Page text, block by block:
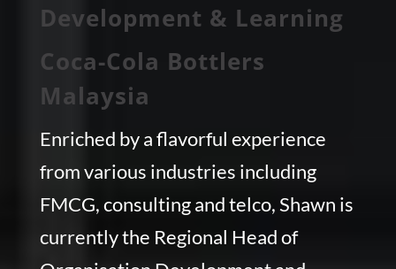
Development & Learning
Coca-Cola Bottlers
Malaysia
Enriched by a flavorful experience
from various industries including
FMCG, consulting and telco, Shawn is
currently the Regional Head of